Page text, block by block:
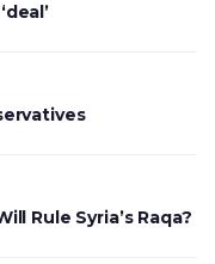
Rule Syria’s Raqa?